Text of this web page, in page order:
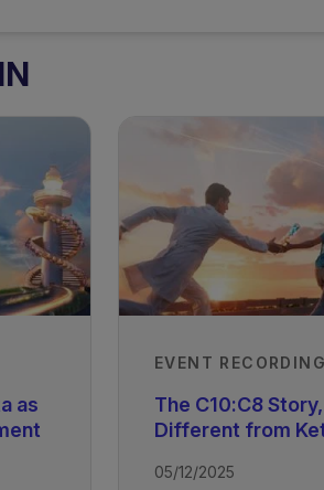
as
EVENT RECORDING
The C10:C8
Different from
05/12/2025